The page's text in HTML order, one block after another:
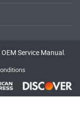
Service Manual.